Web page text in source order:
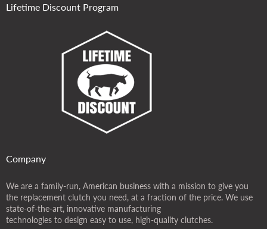
Lifetime Discount Program
Company
We are a family-run, American business with a mission to give you
the replacement clutch you need, at a fraction of the price. We use
state-of-the-art, innovative manufacturing
technologies to design easy to use, high-quality clutches.